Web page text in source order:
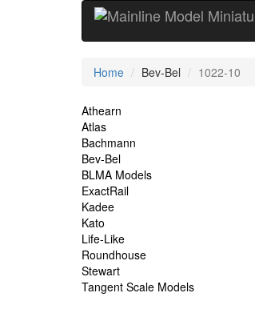
Current
Home Bev-Bel 1022-10
Site
Navigation
Athearn
Atlas
Bachmann
Bev-Bel
BLMA Models
ExactRail
Kadee
Kato
Life-Like
Roundhouse
Stewart
Tangent Scale Models